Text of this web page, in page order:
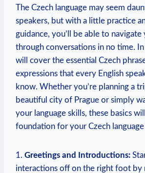
The Czech language may seem
speakers, but with a little practice
guidance, you’ll be able to navigate
through conversations in no time.
will cover the essential Czech
expressions that every English
know. Whether you’re planning a
beautiful city of Prague or simply
your language skills, these basics
foundation for your Czech
1. Greetings and Introductions:
interactions off on the right foot by